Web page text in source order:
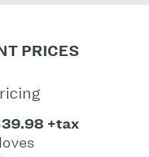
PRICES
+tax